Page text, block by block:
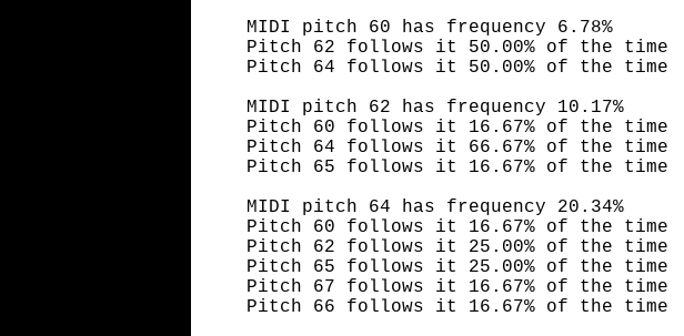
MIDI pitch 60 has frequency 6.78%
Pitch 62 follows it 50.00% of the time
Pitch 64 follows it 50.00% of the time
MIDI pitch 62 has frequency 10.17%
Pitch 60 follows it 16.67% of the time
Pitch 64 follows it 66.67% of the time
Pitch 65 follows it 16.67% of the time
MIDI pitch 64 has frequency 20.34%
Pitch 60 follows it 16.67% of the time
Pitch 62 follows it 25.00% of the time
Pitch 65 follows it 25.00% of the time
Pitch 67 follows it 16.67% of the time
Pitch 66 follows it 16.67% of the time